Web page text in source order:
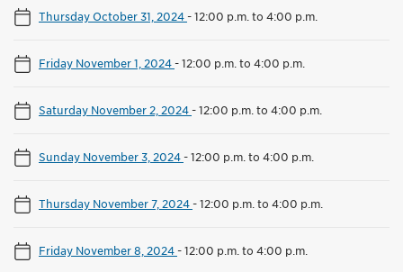
Thursday October 31, 2024-12:00 p.m. to 4:00 p.m.
Friday November 1, 2024-12:00 p.m. to 4:00 p.m.
Saturday November 2, 2024-12:00 p.m. to 4:00 p.m.
Sunday November 3, 2024-12:00 p.m. to 4:00 p.m.
Thursday November 7, 2024-12:00 p.m. to 4:00 p.m.
Friday November 8, 2024-12:00 p.m. to 4:00 p.m.